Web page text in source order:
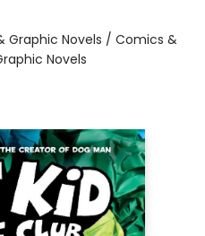
Graphic Novels / Comics &
Novels